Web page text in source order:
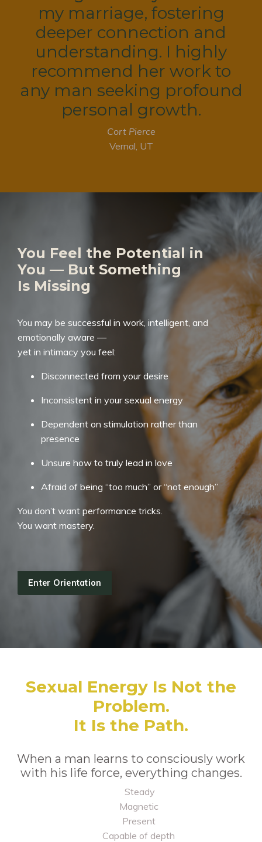
my marriage, fostering
deeper connection and
understanding. I highly
recommend her work to
any man seeking profound
personal growth.
Cort Pierce
Vernal, UT
You Feel the Potential in
You — But Something
Is Missing
You may be successful in work, intelligent, and
emotionally aware —
yet in intimacy you feel:
Disconnected from your desire
Inconsistent in your sexual energy
Dependent on stimulation rather than
presence
Unsure how to truly lead in love
Afraid of being “too much” or “not enough”
You don’t want performance tricks.
You want mastery.
Enter Orientation
Sexual Energy Is Not the
Problem.
It Is the Path.
When a man learns to consciously work
with his life force, everything changes.
Steady
Magnetic
Present
Capable of depth